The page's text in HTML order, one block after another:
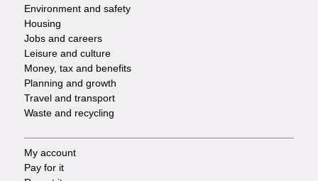
Environment and safety
Housing
Jobs and careers
Leisure and culture
Money, tax and benefits
Planning and growth
Travel and transport
Waste and recycling
Footer
My account
Pay for it